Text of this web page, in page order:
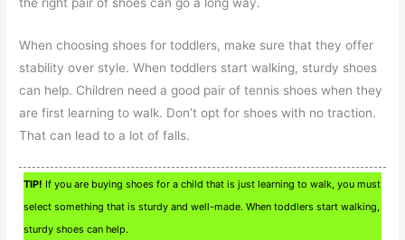
the right pair of shoes can go a long way.
When choosing shoes for toddlers, make sure that they offer
stability over style. When toddlers start walking, sturdy shoes
can help. Children need a good pair of tennis shoes when they
are first learning to walk. Don’t opt for shoes with no traction.
That can lead to a lot of falls.
TIP! If you are buying shoes for a child that is just learning to walk, you must
select something that is sturdy and well-made. When toddlers start walking,
sturdy shoes can help.